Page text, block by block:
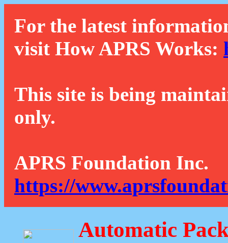
For the latest
visit How APRS Works:
This site is being
only.
APRS Foundation Inc.
https://
Automatic